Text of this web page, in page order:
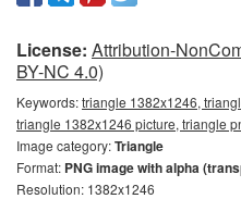
License: Attribution-
BY-NC 4.0)
Keywords:triangle 1382x1246,
triangle 1382x1246 picture, triangle
Image category:Triangle
Format: PNG image with alpha
Resolution: 1382x1246